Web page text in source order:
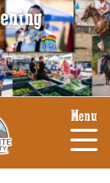
Menu